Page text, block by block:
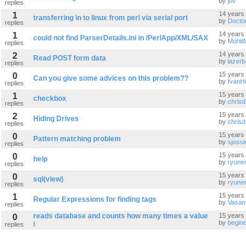
replies
1
replies
transferring \n to linux from perl via serial port
14 years
by
1
replies
could not find ParserDetails.ini in /PerlApp/XML/SAX
14 years
by
2
replies
Read POST form data
14 years
by
0
replies
Can you give some advices on this problem??
15 years
by
1
replies
checkbox
15 years
by
2
replies
Hiding Drives
15 years
by
0
replies
Pattern matching problem
15 years
by
0
replies
help
15 years
by
0
replies
sql(view)
15 years
by
1
replies
Regular Expressions for finding tags
15 years
by
0
replies
reads database and counts how many times a value
i
15 years
by